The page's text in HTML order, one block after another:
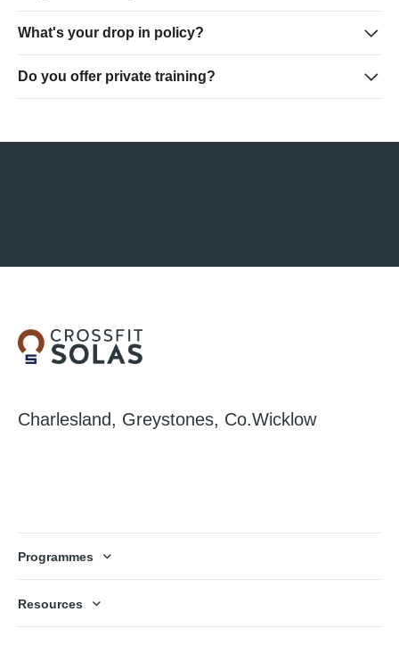
What's your drop in policy?
Do you offer private training?
Charlesland, Greystones, Co.Wicklow
Programmes
Resources